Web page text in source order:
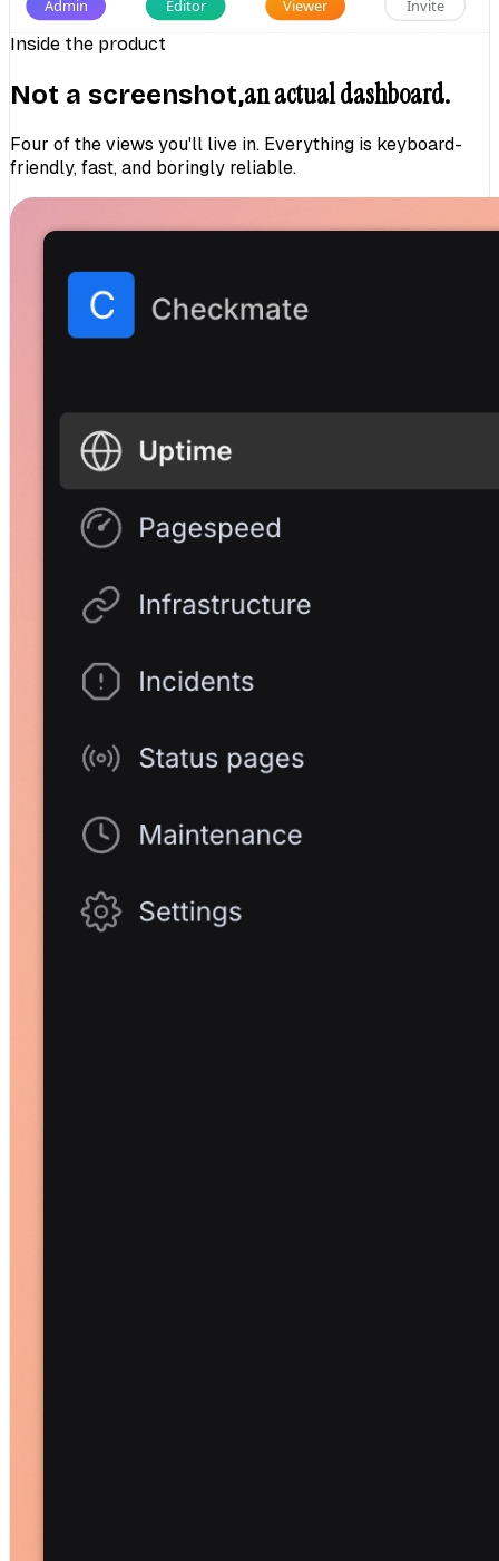
Admin Editor Viewer Invite
Inside the product
Not a screenshot,an actual dashboard.
Four of the views you'll live in. Everything is keyboard-
friendly, fast, and boringly reliable.